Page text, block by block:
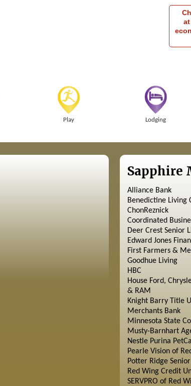
Play Lodging
Sapphire
Alliance Bank
Benedictine Living
ChonReznick
Coordinated
Deer Crest Senior
Edward Jones
First Farmers &
Goodhue Living
HBC
House Ford,
& RAM
Knight Barry Title
Merchants Bank
Minnesota State
Musty-Barnhart
Nestle Purina
Pearle Vision of
Potter Ridge
Red Wing Credit
SERVPRO of Red